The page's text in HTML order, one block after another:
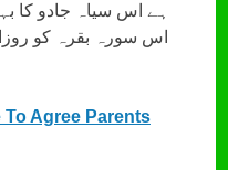
ہے اس سیاہ جادو کا
اس سورہ بقرہ کو
To Agree Parents